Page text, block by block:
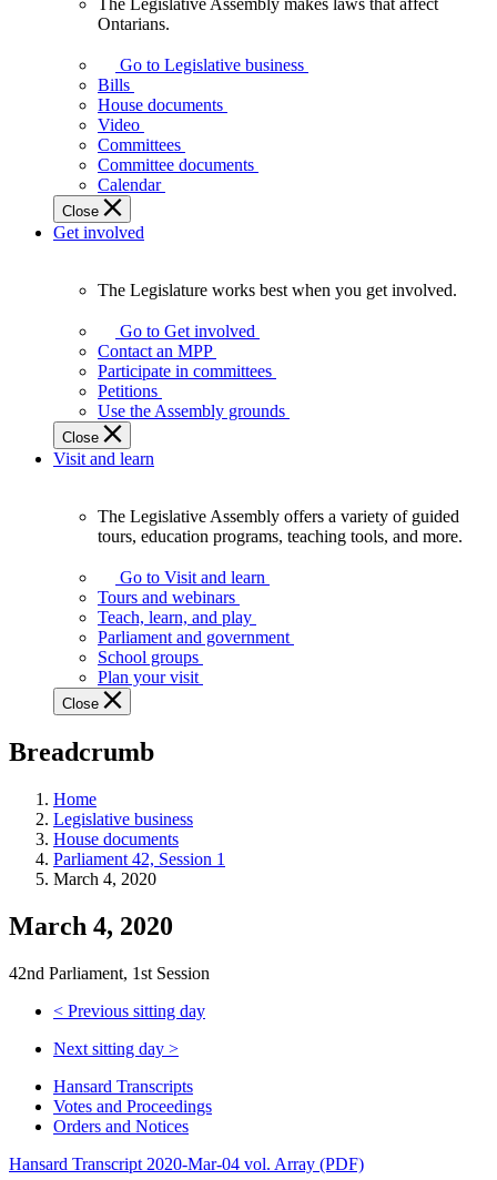
Assembly
makes
laws
affect
Ontarians.
The Legislative Assembly makes laws that affect
Ontarians.
Go to Legislative business
Bills
House documents
Video
Committees
Committee documents
Calendar
Close
Get involved
Legislature
works
best
when
get
involved.
The Legislature works best when you get involved.
Go to Get involved
Contact an MPP
Participate in committees
Petitions
Use the Assembly grounds
Close
Visit and learn
Assembly
offers
variety
guided
tours,
education
teaching
and
more.
The Legislative Assembly offers a variety of guided
tours, education programs, teaching tools, and more.
Go to Visit and learn
Tours and webinars
Teach, learn, and play
Parliament and government
School groups
Plan your visit
Close
Breadcrumb
Home
Legislative business
House documents
Parliament 42, Session 1
March 4, 2020
March 4, 2020
42nd Parliament, 1st Session
< Previous sitting day
Next sitting day >
Hansard Transcripts
Votes and Proceedings
Orders and Notices
Hansard Transcript 2020-Mar-04 vol. Array (PDF)